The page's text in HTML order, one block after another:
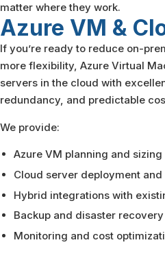
matter where they work.
Azure VM &
If you’re ready to reduce on-
more flexibility, Azure Virtual
servers in the cloud with
redundancy, and predictable
We provide:
Azure VM planning and sizing
Cloud server deployment
Hybrid integrations with
Backup and disaster
Monitoring and cost